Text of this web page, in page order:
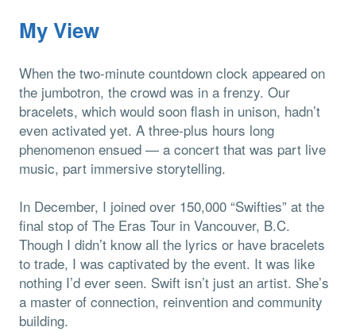
My View
When the two-minute countdown clock appeared on
the jumbotron, the crowd was in a frenzy. Our
bracelets, which would soon flash in unison, hadn’t
even activated yet. A three-plus hours long
phenomenon ensued — a concert that was part live
music, part immersive storytelling.
In December, I joined over 150,000 “Swifties” at the
final stop of The Eras Tour in Vancouver, B.C.
Though I didn’t know all the lyrics or have bracelets
to trade, I was captivated by the event. It was like
nothing I’d ever seen. Swift isn’t just an artist. She’s
a master of connection, reinvention and community
building.